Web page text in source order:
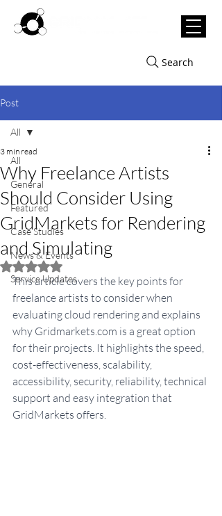
Search
Post
All
General
Featured
Case Studies
News & Events
Service Updates
All
Why Freelance Artists
Should Consider Using
GridMarkets for Rendering
and Simulating
3 min read
Rated NaN out of 5 stars.
This article covers the key points for
freelance artists to consider when
evaluating cloud rendering and explains
why Gridmarkets.com is a great option
for their projects. It highlights the speed,
cost-effectiveness, scalability,
accessibility, security, reliability, technical
support and easy integration that
GridMarkets offers.